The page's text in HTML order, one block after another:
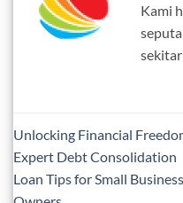
Kami
Unlocking Financial
Expert Debt Consolidation
Loan Tips for Small Business